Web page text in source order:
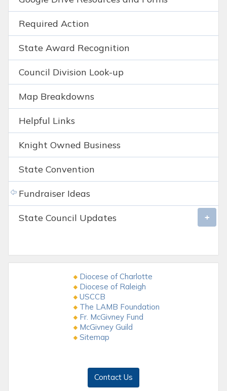
Required Action
State Award Recognition
Council Division Look-up
Map Breakdowns
Helpful Links
Knight Owned Business
State Convention
Fundraiser Ideas
State Council Updates
Diocese of Charlotte
Diocese of Raleigh
USCCB
The LAMB Foundation
Fr. McGivney Fund
McGivney Guild
Sitemap
Contact Us